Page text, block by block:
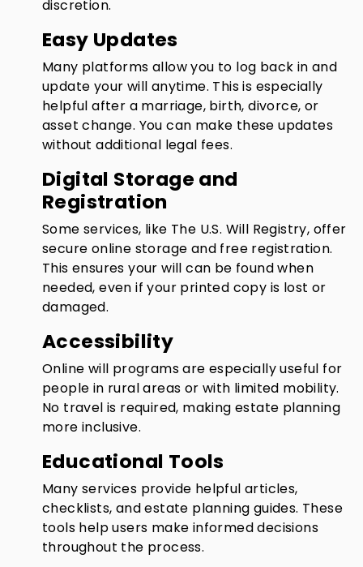
discretion.
Easy Updates
Many platforms allow you to log back in and
update your will anytime. This is especially
helpful after a marriage, birth, divorce, or
asset change. You can make these updates
without additional legal fees.
Digital Storage and
Registration
Some services, like The U.S. Will Registry, offer
secure online storage and free registration.
This ensures your will can be found when
needed, even if your printed copy is lost or
damaged.
Accessibility
Online will programs are especially useful for
people in rural areas or with limited mobility.
No travel is required, making estate planning
more inclusive.
Educational Tools
Many services provide helpful articles,
checklists, and estate planning guides. These
tools help users make informed decisions
throughout the process.